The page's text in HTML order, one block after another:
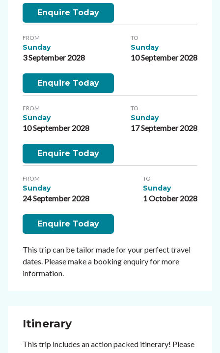
Enquire Today
FROM
Sunday
3 September 2028
TO
Sunday
10 September 2028
Enquire Today
FROM
Sunday
10 September 2028
TO
Sunday
17 September 2028
Enquire Today
FROM
Sunday
24 September 2028
TO
Sunday
1 October 2028
Enquire Today
This trip can be tailor made for your perfect travel
dates. Please make a booking enquiry for more
information.
Itinerary
This trip includes an action packed itinerary! Please